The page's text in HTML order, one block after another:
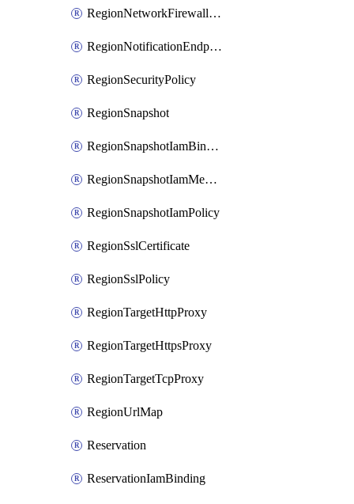
RegionNetworkFirewallPolicyIamPolicy
RegionNotificationEndpoint
RegionSecurityPolicy
RegionSnapshot
RegionSnapshotIamBinding
RegionSnapshotIamMember
RegionSnapshotIamPolicy
RegionSslCertificate
RegionSslPolicy
RegionTargetHttpProxy
RegionTargetHttpsProxy
RegionTargetTcpProxy
RegionUrlMap
Reservation
ReservationIamBinding